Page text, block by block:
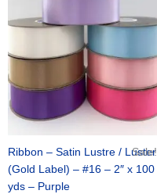
Sale!
Ribbon – Satin Lustre / Luster
(Gold Label) – #16 – 2″ x 100
yds – Purple
was:
$47.59.